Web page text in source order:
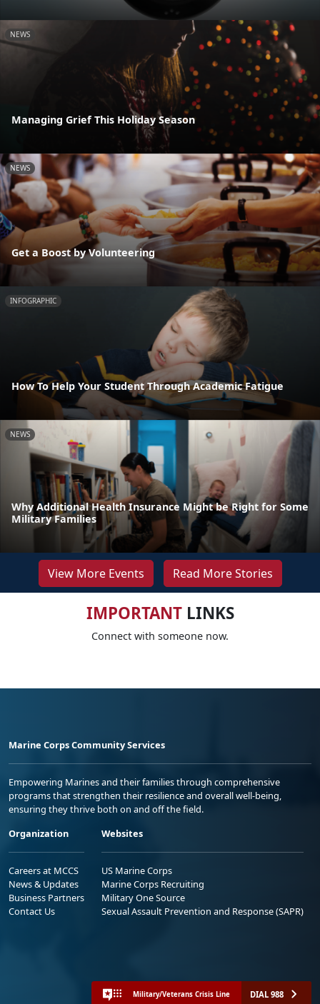
NEWS
Managing Grief This Holiday Season
NEWS
Get a Boost by Volunteering
INFOGRAPHIC
How To Help Your Student Through Academic Fatigue
NEWS
Why Additional Health Insurance Might be Right for Some
Military Families
View More Events Read More Stories
IMPORTANTLINKS
Connect with someone now.
Marine Corps Community Services
Empowering Marines and their families through comprehensive
programs that strengthen their resilience and overall well-being,
ensuring they thrive both on and off the field.
Organization
Careers at MCCS
News & Updates
Business Partners
Contact Us
Websites
US Marine Corps
Marine Corps Recruiting
Military One Source
Sexual Assault Prevention and Response (SAPR)
Military/Veterans Crisis Line DIAL 988